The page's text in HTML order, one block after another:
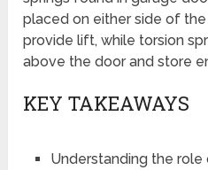
placed on either side of
provide lift, while torsion
above the door and store
KEY TAKEAWAYS
Understanding the role